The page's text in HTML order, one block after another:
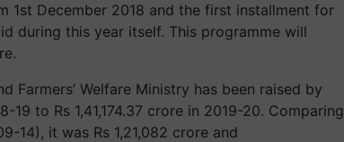
1st December 2018 and the first installment for
during this year itself. This programme will
Farmers’ Welfare Ministry has been raised by
to Rs 1,41,174.37 crore in 2019-20. Comparing
14), it was Rs 1,21,082 crore and